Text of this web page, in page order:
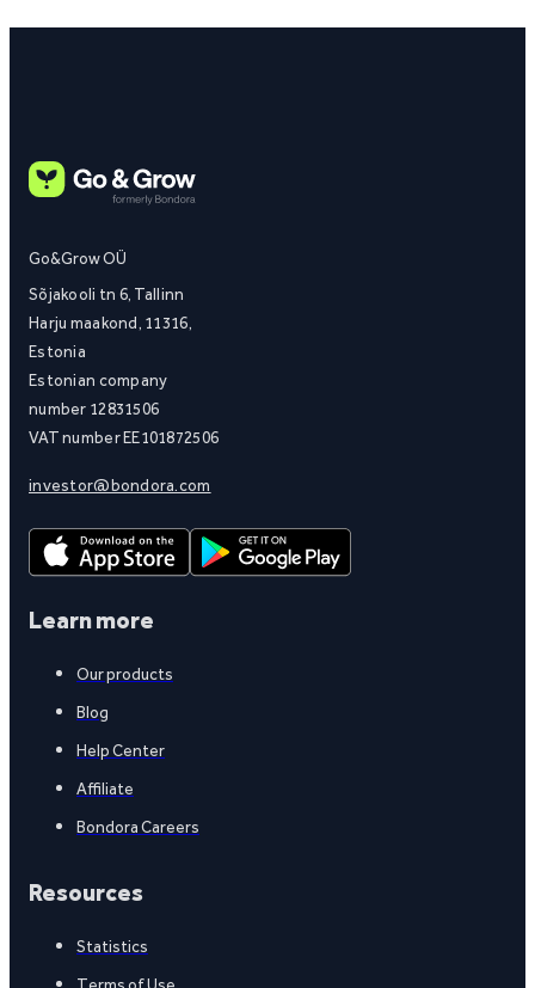
Go&Grow OÜ
Sõjakooli tn 6, Tallinn
Harju maakond, 11316,
Estonia
Estonian company
number 12831506
VAT number EE101872506
investor@bondora.com
Learn more
Our products
Blog
Help Center
Affiliate
Bondora Careers
Resources
Statistics